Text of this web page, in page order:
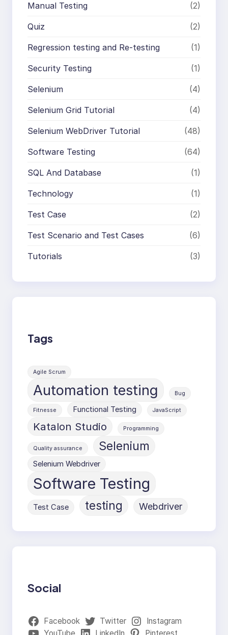
Manual Testing (2)
Quiz (2)
Regression testing and Re-testing (1)
Security Testing (1)
Selenium (4)
Selenium Grid Tutorial (4)
Selenium WebDriver Tutorial (48)
Software Testing (64)
SQL And Database (1)
Technology (1)
Test Case (2)
Test Scenario and Test Cases (6)
Tutorials (3)
Tags
Agile Scrum
Automation testing Bug
Fitnesse Functional Testing JavaScript
Katalon Studio Programming
Quality assurance Selenium
Selenium Webdriver
Software Testing
Test Case testing Webdriver
Social
Facebook Twitter
Instagram